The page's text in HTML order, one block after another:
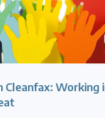
Cleanfax: Working